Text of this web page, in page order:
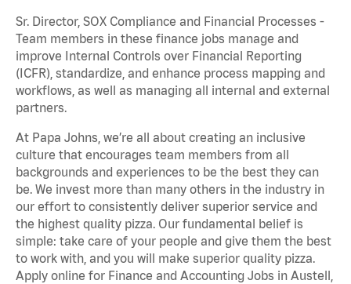
Sr. Director, SOX Compliance and Financial Processes -
Team members in these finance jobs manage and
improve Internal Controls over Financial Reporting
(ICFR), standardize, and enhance process mapping and
workflows, as well as managing all internal and external
partners.
At Papa Johns, we’re all about creating an inclusive
culture that encourages team members from all
backgrounds and experiences to be the best they can
be. We invest more than many others in the industry in
our effort to consistently deliver superior service and
the highest quality pizza. Our fundamental belief is
simple: take care of your people and give them the best
to work with, and you will make superior quality pizza.
Apply online for Finance and Accounting Jobs in Austell,